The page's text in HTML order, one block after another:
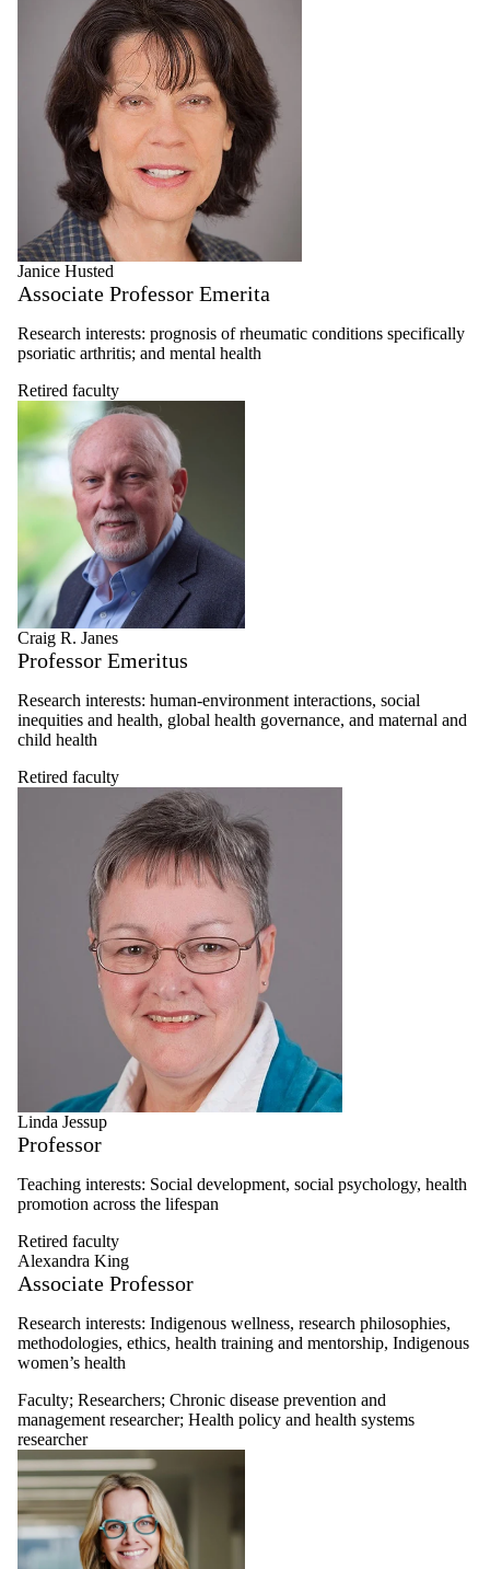
Janice Husted
Associate Professor Emerita
Research interests: prognosis of rheumatic conditions specifically
psoriatic arthritis; and mental health
Retired faculty
Craig R. Janes
Professor Emeritus
Research interests: human-environment interactions, social
inequities and health, global health governance, and maternal and
child health
Retired faculty
Linda Jessup
Professor
Teaching interests: Social development, social psychology, health
promotion across the lifespan
Retired faculty
Alexandra King
Associate Professor
Research interests: Indigenous wellness, research philosophies,
methodologies, ethics, health training and mentorship, Indigenous
women’s health
Faculty; Researchers; Chronic disease prevention and
management researcher; Health policy and health systems
researcher